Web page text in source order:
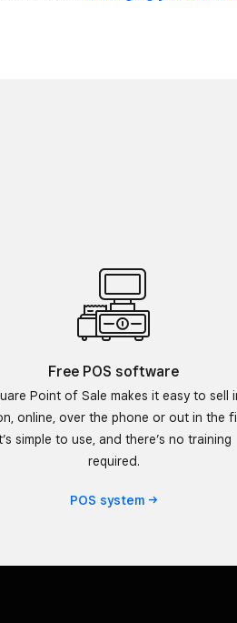
Free POS software
Point of Sale makes it easy to sell
online, over the phone or out in the
simple to use, and there’s no training
required.
POS system